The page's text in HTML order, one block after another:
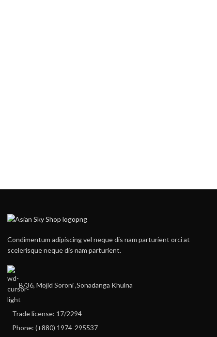
Condimentum adipiscing vel neque dis nam parturient orci at
scelerisque neque dis nam parturient.
B/36, Mojid Soroni ,Sonadanga Khulna
Trade license: 17/2294
Phone: (+880) 1974-295537